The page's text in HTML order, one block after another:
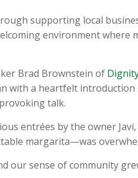
supporting local
environment
Brad Brownstein of
with a heartfelt introduction
talk.
entrées by the owner
margarita—was
our sense of community